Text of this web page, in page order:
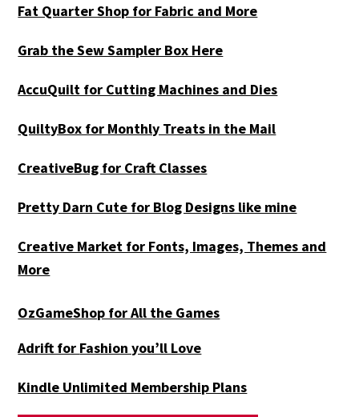
Fat Quarter Shop for Fabric and More
Grab the Sew Sampler Box Here
AccuQuilt for Cutting Machines and Dies
QuiltyBox for Monthly Treats in the Mail
CreativeBug for Craft Classes
Pretty Darn Cute for Blog Designs like mine
Creative Market for Fonts, Images, Themes and
More
OzGameShop for All the Games
Adrift for Fashion you’ll Love
Kindle Unlimited Membership Plans